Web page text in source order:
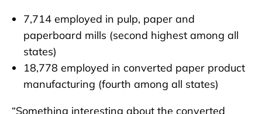
7,714 employed in pulp, paper and
paperboard mills (second highest among all
states)
18,778 employed in converted paper product
manufacturing (fourth among all states)
“Something interesting about the converted